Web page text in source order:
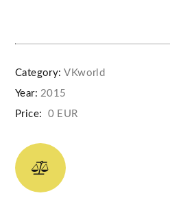
Category: VKworld
Year: 2015
Price: 0 EUR